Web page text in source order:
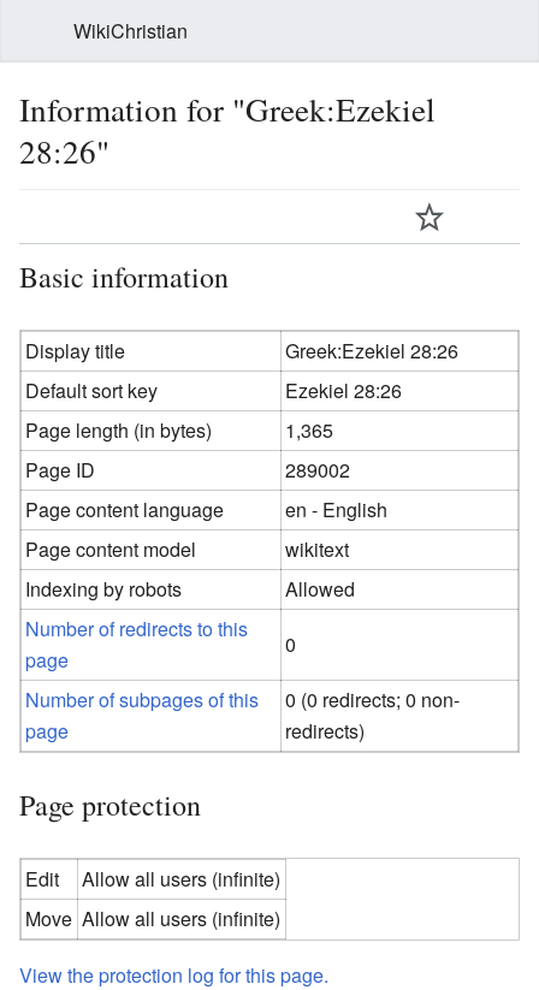
WikiChristian
Information for "Greek:Ezekiel
28:26"
Basic information
Display title
Greek:Ezekiel 28:26
Default sort key
Ezekiel 28:26
Page length (in bytes)
1,365
Page ID
289002
Page content language
en - English
Page content model
wikitext
Indexing by robots
Allowed
Number of redirects to this
page
0
Number of subpages of this
page
0 (0 redirects; 0 non-
redirects)
Page protection
Edit
Allow all users (infinite)
Move Allow all users (infinite)
View the protection log for this page.